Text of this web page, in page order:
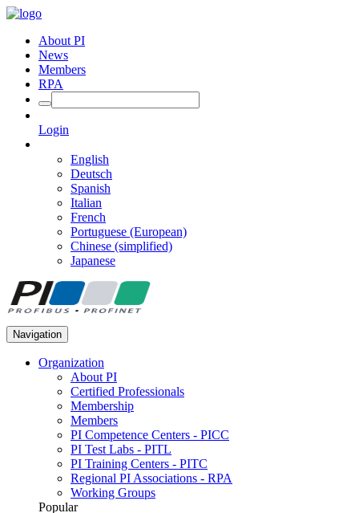
About PI
News
Members
RPA
Login
English
Deutsch
Spanish
Italian
French
Portuguese (European)
Chinese (simplified)
Japanese
Navigation
Organization
About PI
Certified Professionals
Membership
Members
PI Competence Centers - PICC
PI Test Labs - PITL
PI Training Centers - PITC
Regional PI Associations - RPA
Working Groups
Popular